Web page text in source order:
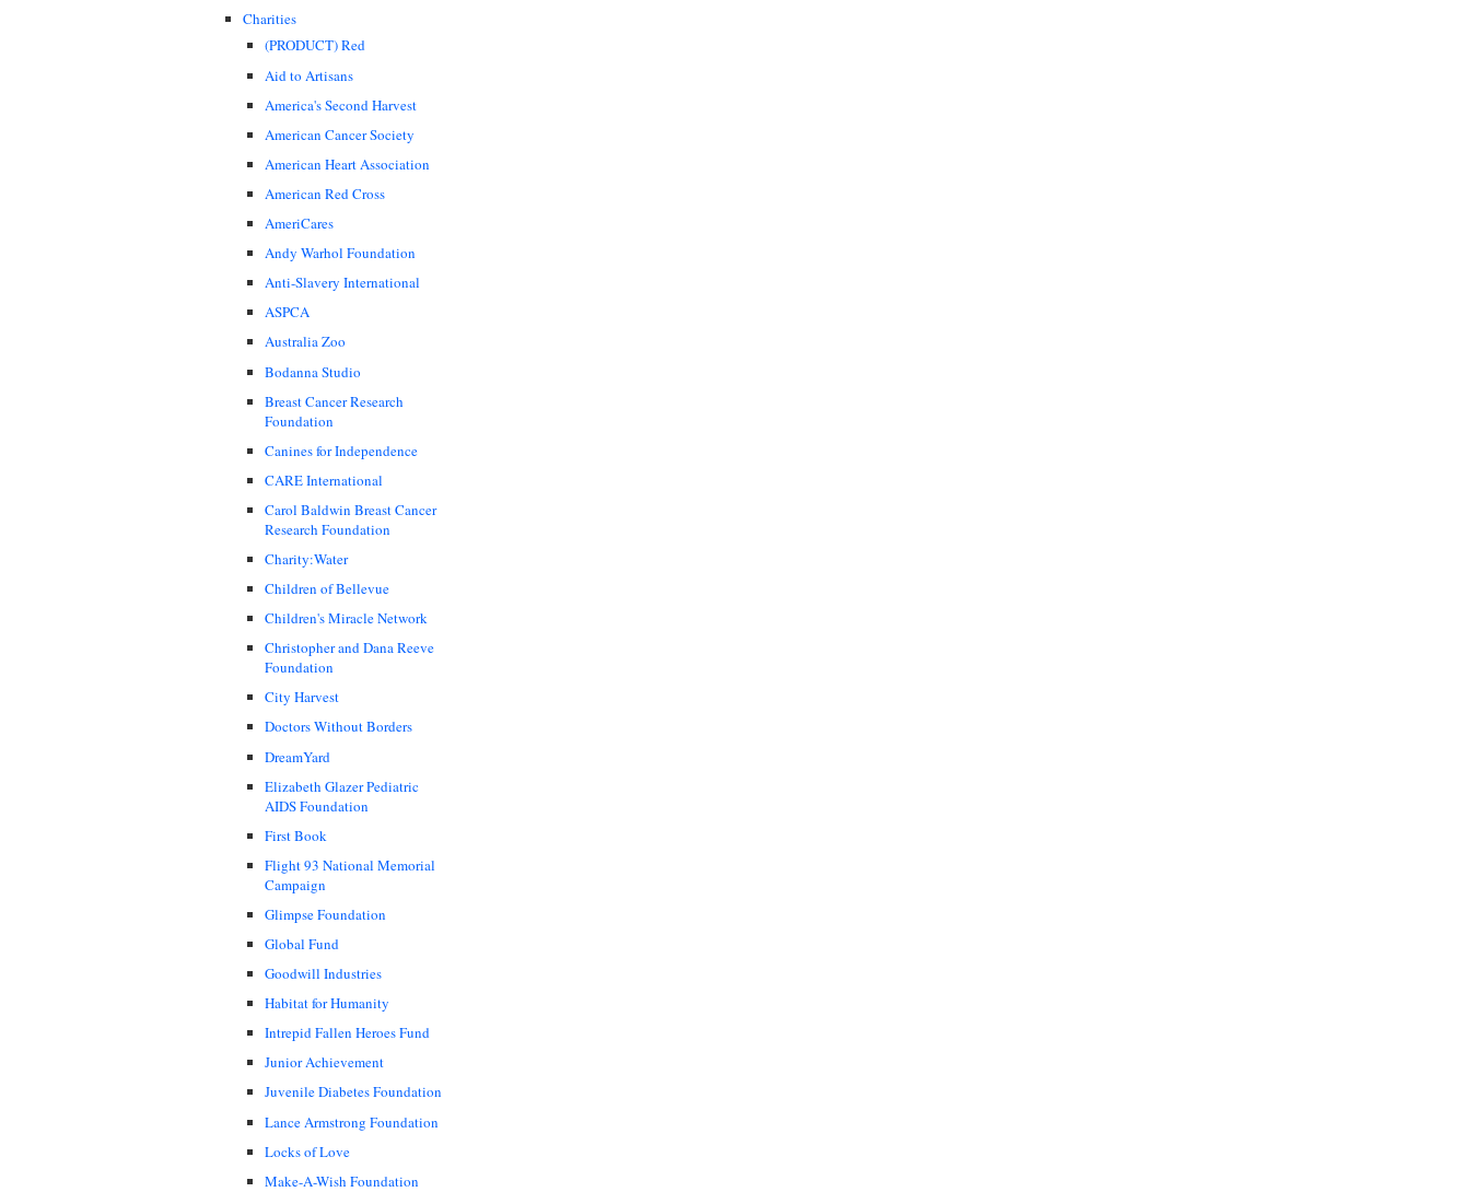
Charities
(PRODUCT) Red
Aid to Artisans
America's Second Harvest
American Cancer Society
American Heart Association
American Red Cross
AmeriCares
Andy Warhol Foundation
Anti-Slavery International
ASPCA
Australia Zoo
Bodanna Studio
Breast Cancer Research
Foundation
Canines for Independence
CARE International
Carol Baldwin Breast Cancer
Research Foundation
Charity:Water
Children of Bellevue
Children's Miracle Network
Christopher and Dana Reeve
Foundation
City Harvest
Doctors Without Borders
DreamYard
Elizabeth Glazer Pediatric
AIDS Foundation
First Book
Flight 93 National Memorial
Campaign
Glimpse Foundation
Global Fund
Goodwill Industries
Habitat for Humanity
Intrepid Fallen Heroes Fund
Junior Achievement
Juvenile Diabetes Foundation
Lance Armstrong Foundation
Locks of Love
Make-A-Wish Foundation